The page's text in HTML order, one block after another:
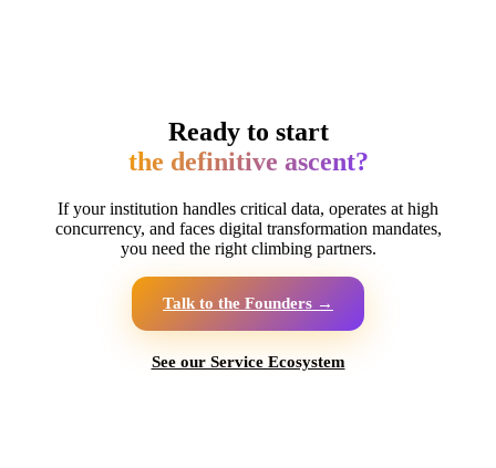
Ready to start
the definitive ascent?
If your institution handles critical data, operates at high
concurrency, and faces digital transformation mandates,
you need the right climbing partners.
Talk to the Founders →
See our Service Ecosystem